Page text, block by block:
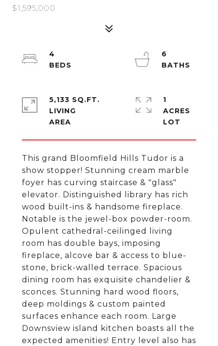
$1,595,000
This grand Bloomfield Hills Tudor is a
show stopper! Stunning cream marble
foyer has curving staircase & "glass"
elevator. Distinguished library has rich
wood built-ins & handsome fireplace.
Notable is the jewel-box powder-room.
Opulent cathedral-ceilinged living
room has double bays, imposing
fireplace, alcove bar & access to blue-
stone, brick-walled terrace. Spacious
dining room has exquisite chandelier &
sconces. Stunning hard wood floors,
deep moldings & custom painted
surfaces enhance each room. Large
Downsview island kitchen boasts all the
expected amenities! Entry level also has
4
6
5,133 SQ.FT.
LIVING
1
ACRES